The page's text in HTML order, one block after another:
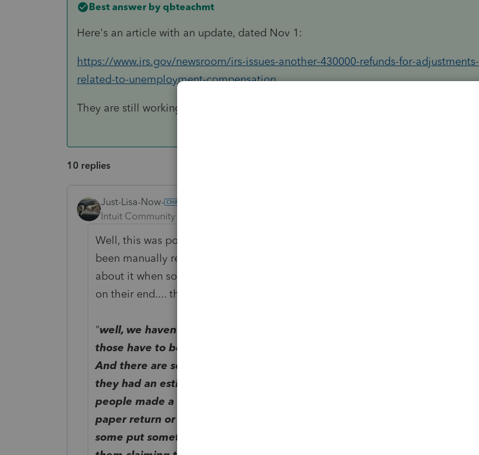
Best answer by qbteachmt
Here's an article with an update, dated Nov 1:
https://www.irs.gov/newsroom/irs-issues-another-430000-refunds-for-adjustments-
related-to-unemployment-compensation
They are still working on it.
10 replies
Just-Lisa-Now-
Intuit Community Champion
Well, this was posted in another group Im in, this guy works for IRS and has
been manually reviewing returns for UCE...this was the last I saw him say
about it when someone asked if we should amend yet if IRS hasnt corrected
on their end.... that was on Oct 18th:
"well, we haven't done the few returns that have a scheduled j yet either,
those have to be done by hand because we don't want to program it.
And there are several other reasons that could be holding things off, like
they had an estimated tax penalty. Also an extremely high percentage of
people made a negative entry on schedule 1, line 8, and either filed a
paper return or didn't put any text explaining what the amount was, and
some put something that was indecipherable or not clear whether it was